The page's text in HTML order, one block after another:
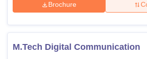
Brochure
M.Tech Digital Communication